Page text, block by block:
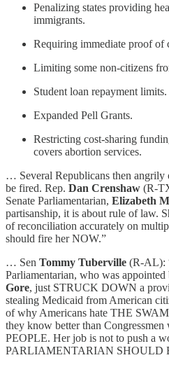
Penalizing states providing
immigrants.
Requiring immediate proof of
Limiting some non-citizens
Student loan repayment limits.
Expanded Pell Grants.
Restricting cost-sharing
covers abortion services.
… Several Republicans then angrily
be fired. Rep. Dan Crenshaw (R-
Senate Parliamentarian, Elizabeth
partisanship, it is about rule of law.
of reconciliation accurately on
should fire her NOW.”
… Sen Tommy Tuberville (R-AL):
Parliamentarian, who was appointed
Gore, just STRUCK DOWN a
stealing Medicaid from American
of why Americans hate THE
they know better than
PEOPLE. Her job is not to push a
PARLIAMENTARIAN SHOULD